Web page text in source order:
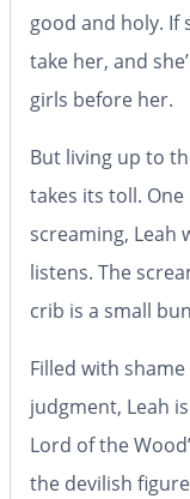
good and holy. If
take her, and
girls before her.
But living up to
takes its toll.
screaming, Leah
listens. The
crib is a small
Filled with
judgment, Leah
Lord of the
the devilish